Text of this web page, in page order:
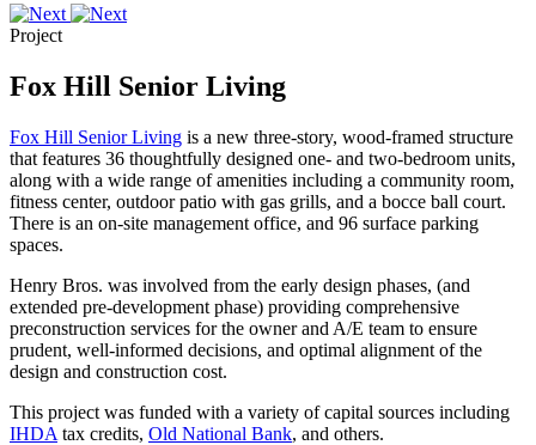
Project
Fox Hill Senior Living
Fox Hill Senior Living is a new three-story, wood-framed structure
that features 36 thoughtfully designed one- and two-bedroom units,
along with a wide range of amenities including a community room,
fitness center, outdoor patio with gas grills, and a bocce ball court.
There is an on-site management office, and 96 surface parking
spaces.
Henry Bros. was involved from the early design phases, (and
extended pre-development phase) providing comprehensive
preconstruction services for the owner and A/E team to ensure
prudent, well-informed decisions, and optimal alignment of the
design and construction cost.
This project was funded with a variety of capital sources including
IHDA tax credits, Old National Bank, and others.